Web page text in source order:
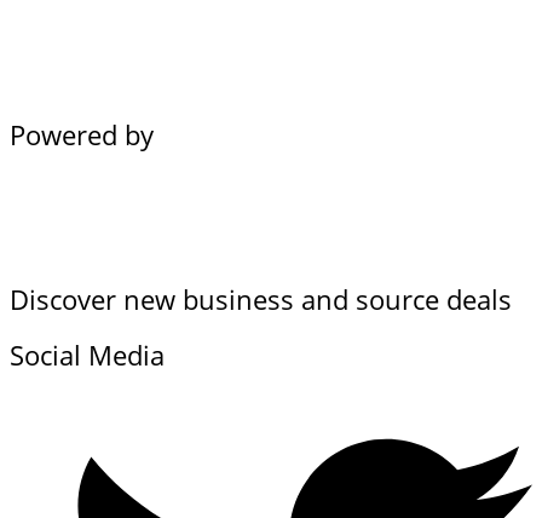
Powered by
Discover new business and source deals
Social Media